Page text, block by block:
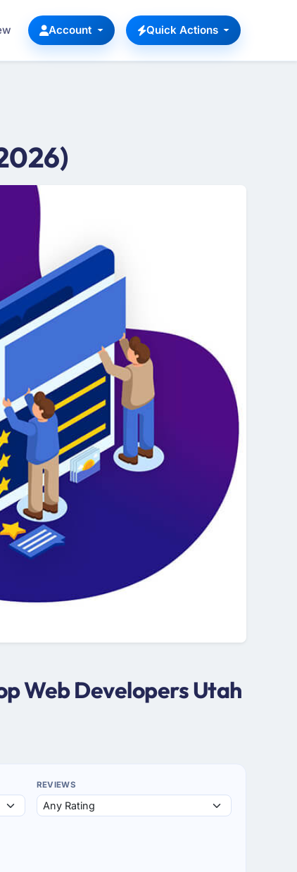
Account Quick Actions
Web Developers Utah
REVIEWS